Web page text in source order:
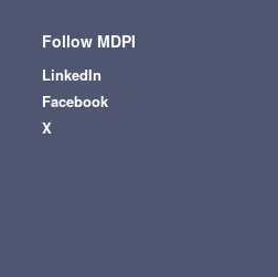
Follow MDPI
LinkedIn
Facebook
X